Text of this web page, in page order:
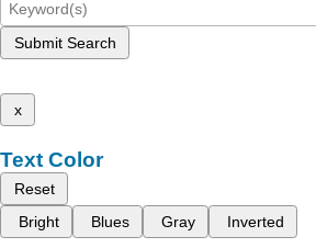
Submit Search
x
Text Color
Reset
Bright
Blues Gray Inverted